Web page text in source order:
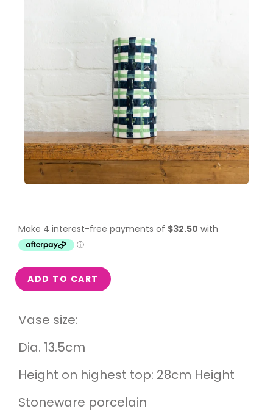
ADD TO CART
Vase size:
Dia. 13.5cm
Height on highest top: 28cm Height
Stoneware porcelain